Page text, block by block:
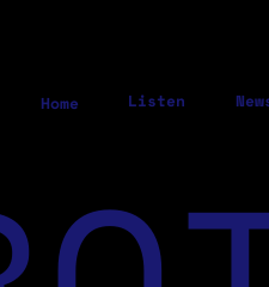
Home Listen